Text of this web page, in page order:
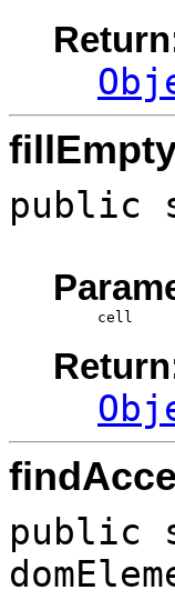
public
cell
public